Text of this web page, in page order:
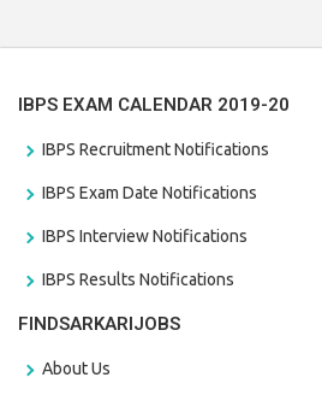
IBPS EXAM CALENDAR 2019-20
IBPS Recruitment Notifications
IBPS Exam Date Notifications
IBPS Interview Notifications
IBPS Results Notifications
FINDSARKARIJOBS
About Us